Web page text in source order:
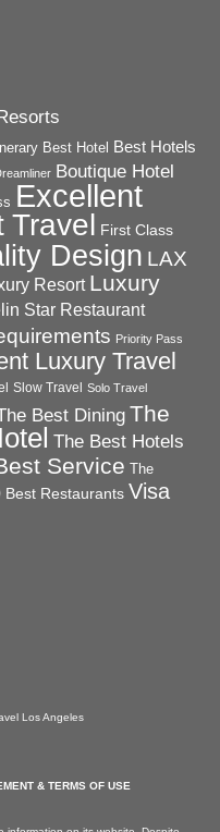
Best Hotel Best Hotels
Boutique Hotel
Excellent
Travel First Class
Design LAX
Resort Luxury
Star Restaurant
Priority Pass
Luxury Travel
Slow Travel Solo Travel
Best Dining The
The Best Hotels
Service The
Best Restaurants Visa
Los Angeles
& TERMS OF USE